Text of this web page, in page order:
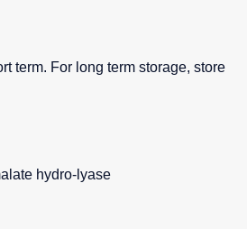
term. For long term storage, store
hydro-lyase